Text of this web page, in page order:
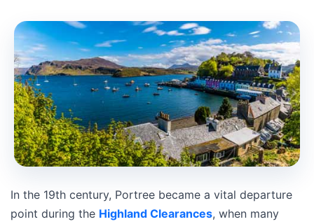
In the 19th century, Portree became a vital departure
point during the Highland Clearances, when many